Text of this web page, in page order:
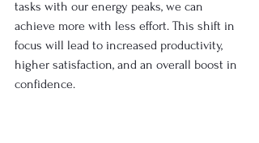
tasks with our energy peaks, we can
achieve more with less effort. This shift in
focus will lead to increased productivity,
higher satisfaction, and an overall boost in
confidence.